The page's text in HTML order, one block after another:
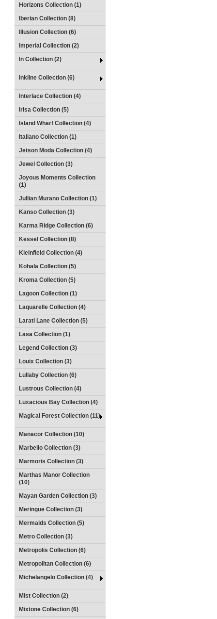
Horizons Collection (1)
Iberian Collection (8)
Illusion Collection (6)
Imperial Collection (2)
In Collection (2)
Inkline Collection (6)
Interlace Collection (4)
Irisa Collection (5)
Island Wharf Collection (4)
Italiano Collection (1)
Jetson Moda Collection (4)
Jewel Collection (3)
Joyous Moments Collection
(1)
Jullian Murano Collection (1)
Kanso Collection (3)
Karma Ridge Collection (6)
Kessel Collection (8)
Kleinfield Collection (4)
Kohala Collection (5)
Kroma Collection (5)
Lagoon Collection (1)
Laquarelle Collection (4)
Larati Lane Collection (5)
Lasa Collection (1)
Legend Collection (3)
Louix Collection (3)
Lullaby Collection (6)
Lustrous Collection (4)
Luxacious Bay Collection (4)
Magical Forest Collection (11)
Manacor Collection (10)
Marbello Collection (3)
Marmoris Collection (3)
Marthas Manor Collection
(10)
Mayan Garden Collection (3)
Meringue Collection (3)
Mermaids Collection (5)
Metro Collection (3)
Metropolis Collection (6)
Metropolitan Collection (6)
Michelangelo Collection (4)
Mist Collection (2)
Mixtone Collection (6)